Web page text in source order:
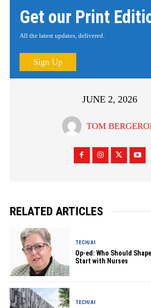
Get our Print
All the latest updates, delivered.
Sign Up
JUNE 2, 2026
TOM
RELATED ARTICLES
TECH/AI
Op-ed: Who Should
Start with Nurses
TECH/AI